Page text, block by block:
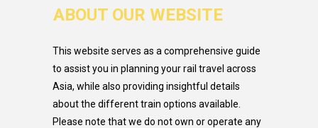
ABOUT OUR WEBSITE
This website serves as a comprehensive guide
to assist you in planning your rail travel across
Asia, while also providing insightful details
about the different train options available.
Please note that we do not own or operate any